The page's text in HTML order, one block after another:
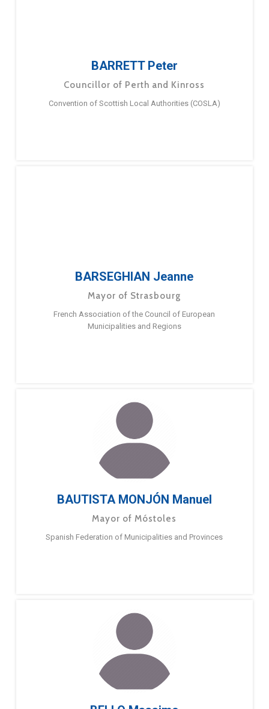
BARRETT Peter
Councillor of Perth and Kinross
Convention of Scottish Local Authorities (COSLA)
BARSEGHIAN Jeanne
Mayor of Strasbourg
French Association of the Council of European
Municipalities and Regions
BAUTISTA MONJÓN Manuel
Mayor of Móstoles
Spanish Federation of Municipalities and Provinces